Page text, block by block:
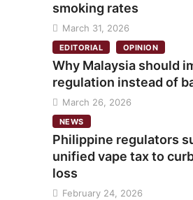
smoking rates
March 31, 2026
EDITORIAL OPINION
Why Malaysia should
regulation instead of
March 26, 2026
NEWS
Philippine regulators
unified vape tax to
loss
February 24, 2026